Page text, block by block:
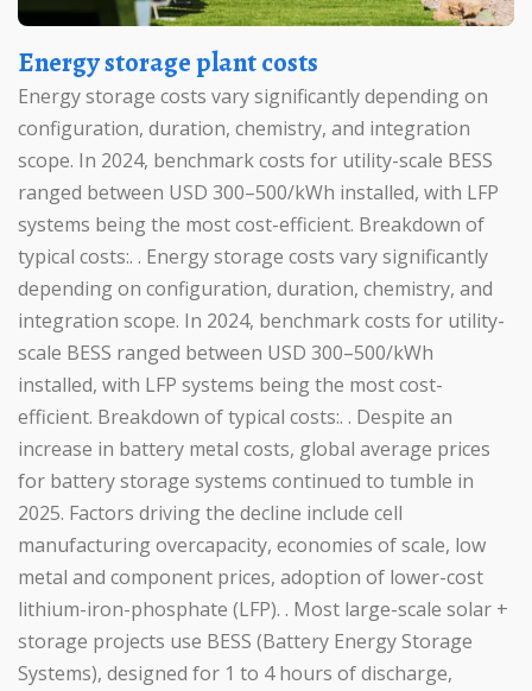
Energy storage plant costs
Energy storage costs vary significantly depending on
configuration, duration, chemistry, and integration
scope. In 2024, benchmark costs for utility-scale BESS
ranged between USD 300–500/kWh installed, with LFP
systems being the most cost-efficient. Breakdown of
typical costs:. . Energy storage costs vary significantly
depending on configuration, duration, chemistry, and
integration scope. In 2024, benchmark costs for utility-
scale BESS ranged between USD 300–500/kWh
installed, with LFP systems being the most cost-
efficient. Breakdown of typical costs:. . Despite an
increase in battery metal costs, global average prices
for battery storage systems continued to tumble in
2025. Factors driving the decline include cell
manufacturing overcapacity, economies of scale, low
metal and component prices, adoption of lower-cost
lithium-iron-phosphate (LFP). . Most large-scale solar +
storage projects use BESS (Battery Energy Storage
Systems), designed for 1 to 4 hours of discharge,